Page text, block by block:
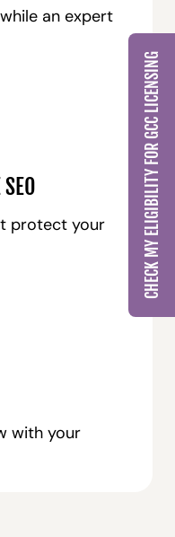
an expert
protect your
with your
CHECK MY ELIGIBILITY FOR GCC LICENSING